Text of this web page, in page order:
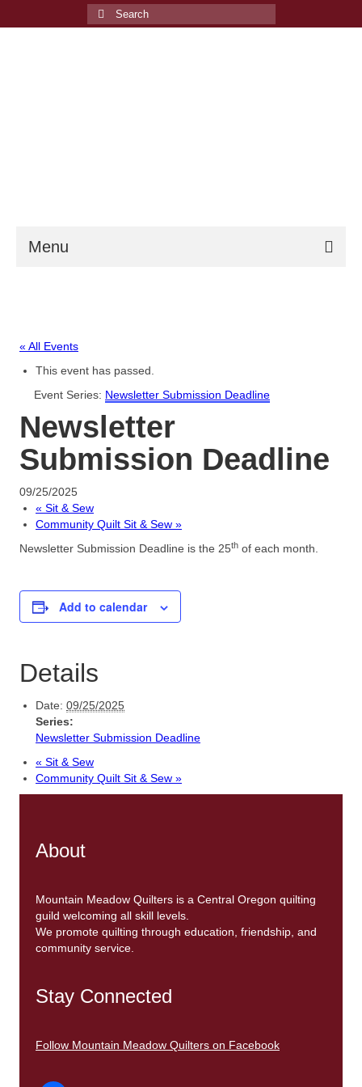
Search
for:
Menu
Newsletters
Sunriver Quilt Show
Forms & Quilt Tips
Master Quilter
Login
« All Events
This event has passed.
Event Series: Newsletter Submission Deadline
Newsletter
Submission Deadline
09/25/2025
« Sit & Sew
Community Quilt Sit & Sew »
Newsletter Submission Deadline is the 25th of each month.
Add to calendar
Details
Date: 09/25/2025
Series:
Newsletter Submission Deadline
« Sit & Sew
Community Quilt Sit & Sew »
About
Mountain Meadow Quilters is a Central Oregon quilting
guild welcoming all skill levels.
We promote quilting through education, friendship, and
community service.
Stay Connected
Follow Mountain Meadow Quilters on Facebook